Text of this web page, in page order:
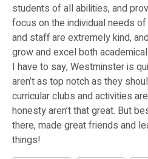
students of all abilities, and
focus on the individual needs
and staff are extremely kind,
grow and excel both
I have to say, Westminster is
aren’t as top notch as they
curricular clubs and activities
honesty aren’t that great. But
there, made great friends and
things!